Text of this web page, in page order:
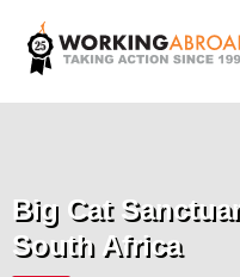
Big Cat
South Africa